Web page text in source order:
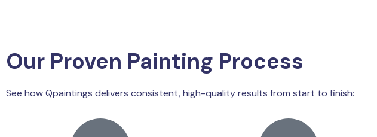
Our Proven Painting Process
See how Qpaintings delivers consistent, high-quality results from start to finish: